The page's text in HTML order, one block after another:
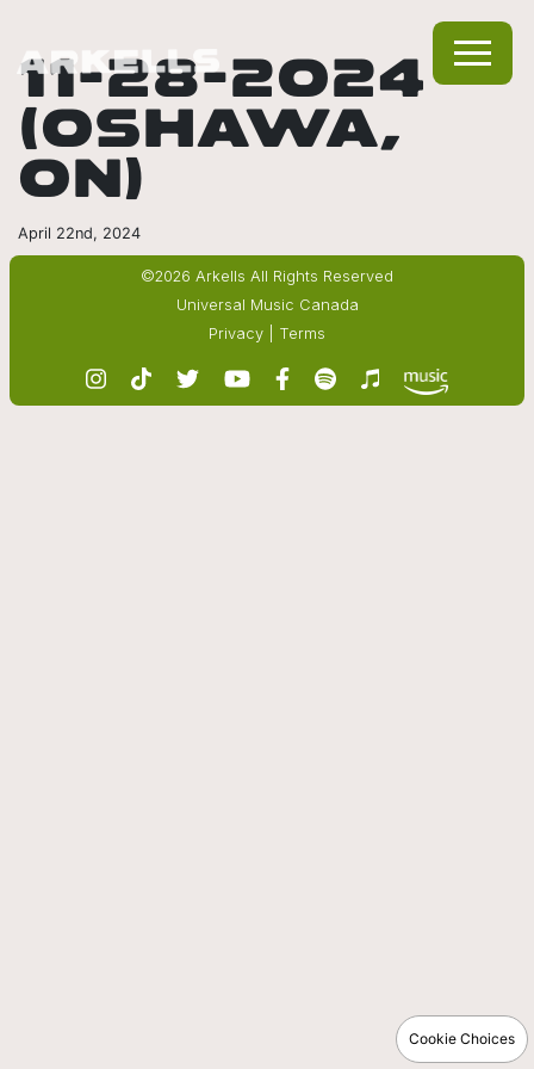
11-28-2024
(OSHAWA,
ON)
April 22nd, 2024
©2026 Arkells All Rights Reserved
Universal Music Canada
Privacy
Terms
Cookie Choices